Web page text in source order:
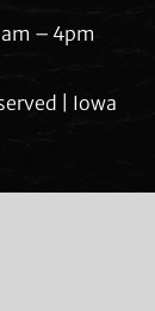
– 4pm
| Iowa